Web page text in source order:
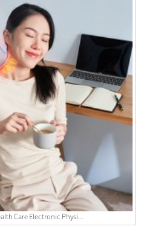
Care Electronic Physi...